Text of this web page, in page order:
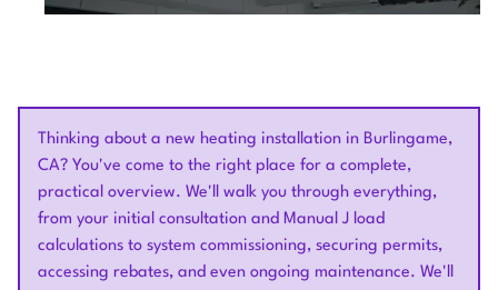
Thinking about a new heating installation in Burlingame,
CA? You've come to the right place for a complete,
practical overview. We'll walk you through everything,
from your initial consultation and Manual J load
calculations to system commissioning, securing permits,
accessing rebates, and even ongoing maintenance. We'll